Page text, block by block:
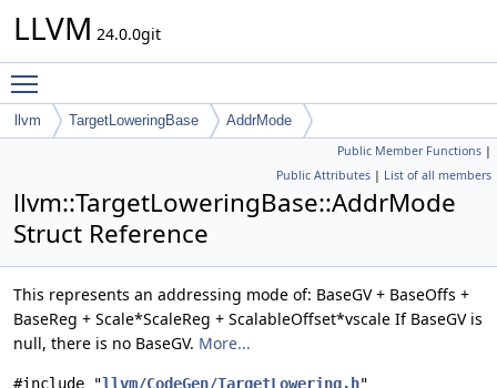
LLVM 24.0.0git
llvm TargetLoweringBase AddrMode
Public Member Functions |
Public Attributes | List of all members
llvm::TargetLoweringBase::AddrMode
Struct Reference
This represents an addressing mode of: BaseGV + BaseOffs +
BaseReg + Scale*ScaleReg + ScalableOffset*vscale If BaseGV is
null, there is no BaseGV. More...
#include "llvm/CodeGen/TargetLowering.h"